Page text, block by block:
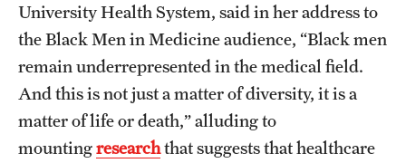
University Health System, said in her address to
the Black Men in Medicine audience, “Black men
remain underrepresented in the medical field.
And this is not just a matter of diversity, it is a
matter of life or death,” alluding to
mountingresearchthat suggests that healthcare